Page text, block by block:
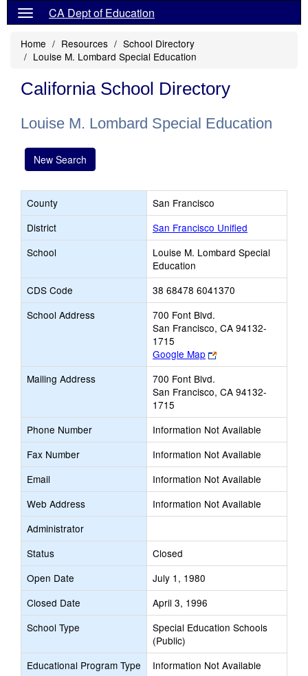
CA Dept of Education
Home Resources
School Directory
Louise M. Lombard Special Education
California School Directory
Louise M. Lombard Special Education
New Search
County
San Francisco
District
San Francisco Unified
School
Louise M. Lombard Special
Education
CDS Code
38 68478 6041370
School Address
700 Font Blvd.
San Francisco, CA 94132-
1715
Google Map
Link
opens
browser
Mailing Address
700 Font Blvd.
San Francisco, CA 94132-
1715
Phone Number
Information Not Available
Fax Number
Information Not Available
Email
Information Not Available
Web Address
Information Not Available
Administrator
Status
Closed
Open Date
July 1, 1980
Closed Date
April 3, 1996
School Type
Special Education Schools
(Public)
Educational Program Type
Information Not Available